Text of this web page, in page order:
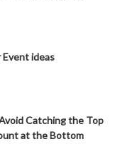
ideas
Catching the Top
at the Bottom